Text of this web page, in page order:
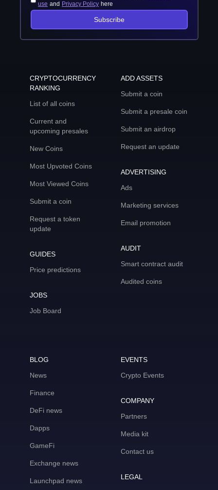
use and Privacy Policy here
Subscribe
CRYPTOCURRENCY
RANKING
List of all coins
Current and
upcoming presales
New Coins
Most Upvoted Coins
Most Viewed Coins
Submit a coin
Request a token
update
GUIDES
Price predictions
JOBS
Job Board
ADD ASSETS
Submit a coin
Submit a presale coin
Submit an airdrop
Request an update
ADVERTISING
Ads
Marketing services
Email promotion
AUDIT
Smart contract audit
Audited coins
BLOG
News
Finance
DeFi news
Dapps
GameFi
Exchange news
Launchpad news
EVENTS
Crypto Events
COMPANY
Partners
Media kit
Contact us
LEGAL